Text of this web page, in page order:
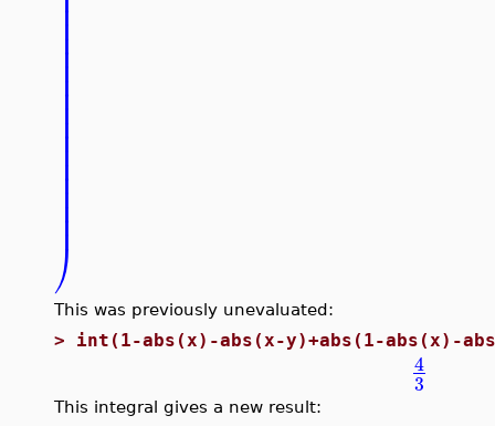
⎠
⎟⎟⎟⎟⎟⎟⎟⎟⎟⎟⎟⎟⎟⎟⎟⎟
⎟
This was previously unevaluated:
> int(1-abs(x)-abs(x-y)+abs(1-
4
3
This integral gives a new result: